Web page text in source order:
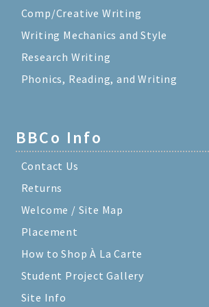
Comp/Creative Writing
Writing Mechanics and Style
Research Writing
Phonics, Reading, and Writing
BBCo Info
Contact Us
Returns
Welcome / Site Map
Placement
How to Shop À La Carte
Student Project Gallery
Site Info